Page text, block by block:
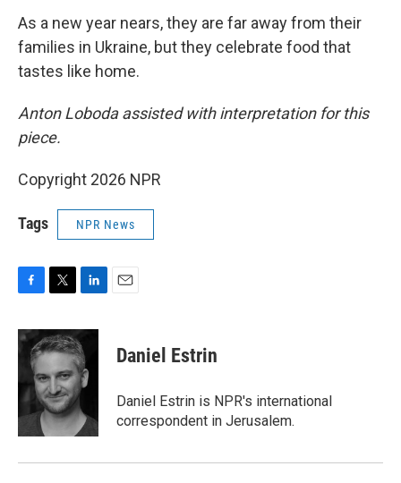
As a new year nears, they are far away from their
families in Ukraine, but they celebrate food that
tastes like home.
Anton Loboda assisted with interpretation for this
piece.
Copyright 2026 NPR
Tags NPR News
c
e
o
o
k
i
t
e
r
n
k
e
d
I
n
Daniel Estrin
Daniel Estrin is NPR's international
correspondent in Jerusalem.